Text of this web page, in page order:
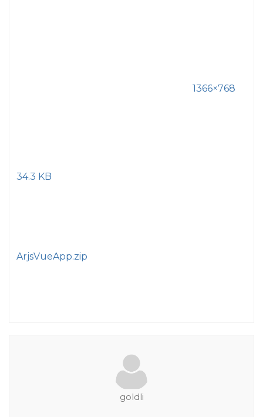
1366×768
34.3 KB
ArjsVueApp.zip
goldli